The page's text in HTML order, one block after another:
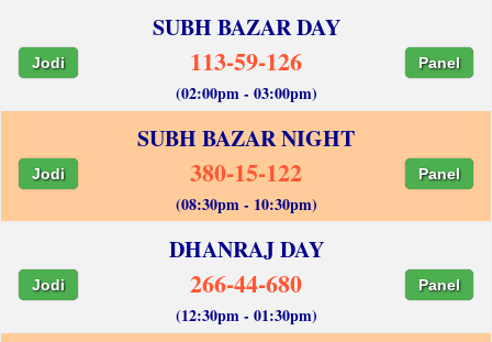
SUBH BAZAR DAY
Jodi 113-59-126 Panel
(02:00pm - 03:00pm)
SUBH BAZAR NIGHT
Jodi 380-15-122 Panel
(08:30pm - 10:30pm)
DHANRAJ DAY
Jodi 266-44-680 Panel
(12:30pm - 01:30pm)